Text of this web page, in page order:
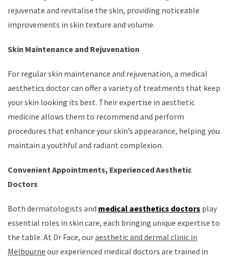
rejuvenate and revitalise the skin, providing noticeable
improvements in skin texture and volume.
Skin Maintenance and Rejuvenation
For regular skin maintenance and rejuvenation, a medical
aesthetics doctor can offer a variety of treatments that keep
your skin looking its best. Their expertise in aesthetic
medicine allows them to recommend and perform
procedures that enhance your skin’s appearance, helping you
maintain a youthful and radiant complexion.
Convenient Appointments, Experienced Aesthetic
Doctors
Both dermatologists and medical aesthetics doctors play
essential roles in skin care, each bringing unique expertise to
the table. At Dr Face, ouraesthetic and dermal clinic in
Melbourne our experienced medical doctors are trained in